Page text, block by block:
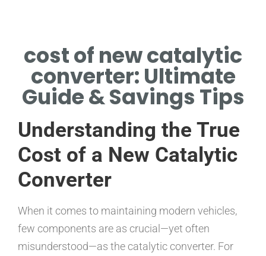
LUXURY MODELS
SOMETIMES EXCEED
1000[1].
cost of new catalytic
converter: Ultimate
Guide & Savings Tips
Understanding the True
Cost of a New Catalytic
Converter
When it comes to maintaining modern vehicles,
few components are as crucial—yet often
misunderstood—as the catalytic converter. For